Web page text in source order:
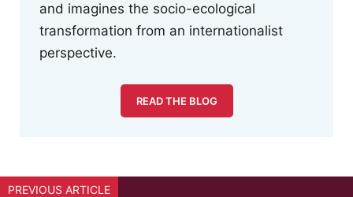
and imagines the socio-ecological
transformation from an internationalist
perspective.
READ THE BLOG
PREVIOUS ARTICLE